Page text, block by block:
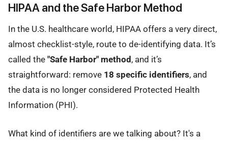
HIPAA and the Safe Harbor Method
In the U.S. healthcare world, HIPAA offers a very direct,
almost checklist-style, route to de-identifying data. It’s
called the "Safe Harbor" method, and it’s
straightforward: remove 18 specific identifiers, and
the data is no longer considered Protected Health
Information (PHI).
What kind of identifiers are we talking about? It's a